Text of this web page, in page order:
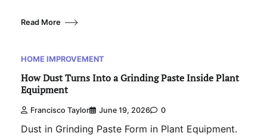
Read More
HOME IMPROVEMENT
How Dust Turns Into a Grinding Paste Inside Plant
Equipment
Francisco Taylor June 19, 2026 0
Dust in Grinding Paste Form in Plant Equipment.